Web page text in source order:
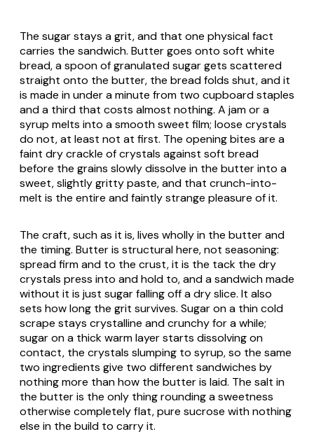
The sugar stays a grit, and that one physical fact
carries the sandwich. Butter goes onto soft white
bread, a spoon of granulated sugar gets scattered
straight onto the butter, the bread folds shut, and it
is made in under a minute from two cupboard staples
and a third that costs almost nothing. A jam or a
syrup melts into a smooth sweet film; loose crystals
do not, at least not at first. The opening bites are a
faint dry crackle of crystals against soft bread
before the grains slowly dissolve in the butter into a
sweet, slightly gritty paste, and that crunch-into-
melt is the entire and faintly strange pleasure of it.
The craft, such as it is, lives wholly in the butter and
the timing. Butter is structural here, not seasoning:
spread firm and to the crust, it is the tack the dry
crystals press into and hold to, and a sandwich made
without it is just sugar falling off a dry slice. It also
sets how long the grit survives. Sugar on a thin cold
scrape stays crystalline and crunchy for a while;
sugar on a thick warm layer starts dissolving on
contact, the crystals slumping to syrup, so the same
two ingredients give two different sandwiches by
nothing more than how the butter is laid. The salt in
the butter is the only thing rounding a sweetness
otherwise completely flat, pure sucrose with nothing
else in the build to carry it.